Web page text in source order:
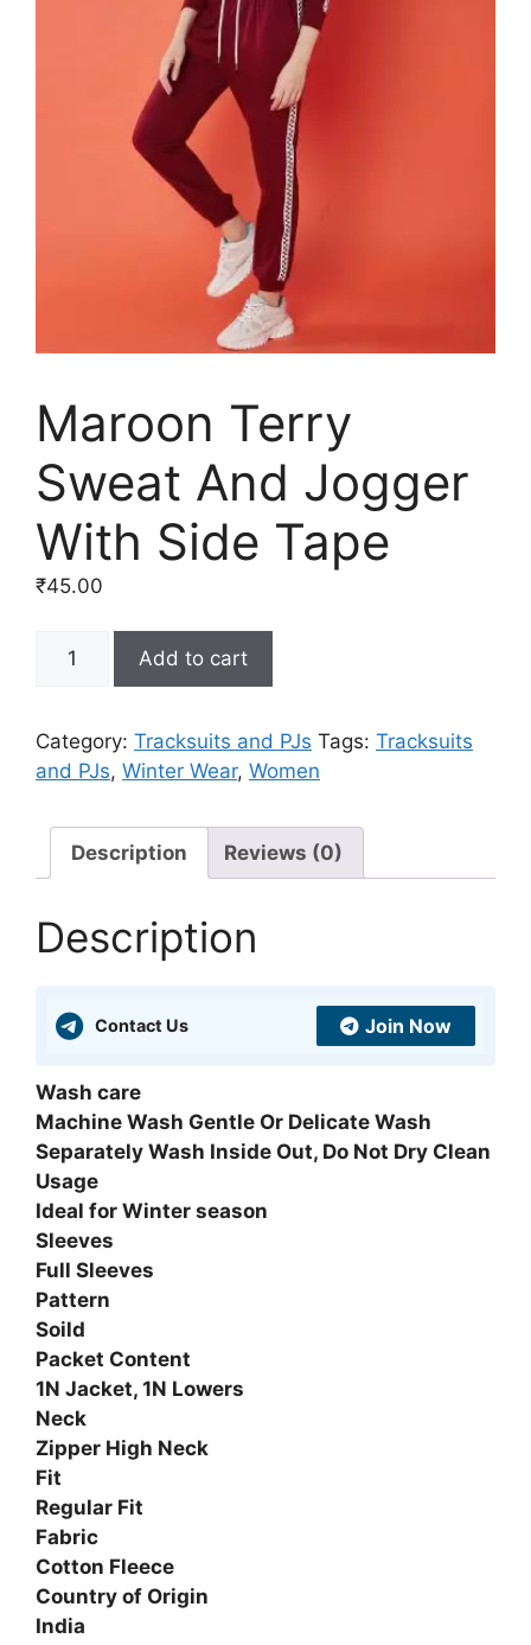
Maroon Terry
Sweat And Jogger
With Side Tape
₹45.00
Maroon
And
Jogger
Side
Tape
quantity
Add to cart
Category: Tracksuits and PJs Tags: Tracksuits
and PJs, Winter Wear, Women
Description Reviews (0)
Description
Contact Us Join Now
Wash care
Machine Wash Gentle Or Delicate Wash
Separately Wash Inside Out, Do Not Dry Clean
Usage
Ideal for Winter season
Sleeves
Full Sleeves
Pattern
Soild
Packet Content
1N Jacket, 1N Lowers
Neck
Zipper High Neck
Fit
Regular Fit
Fabric
Cotton Fleece
Country of Origin
India